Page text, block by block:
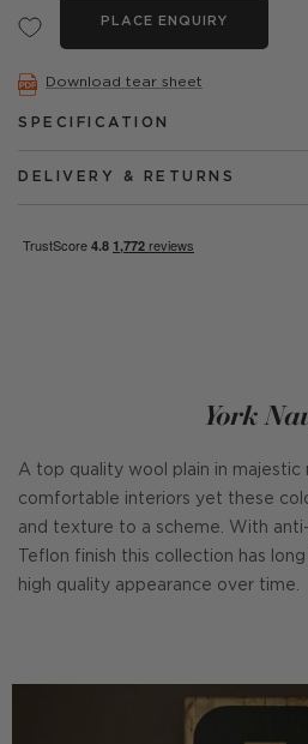
PLACE ENQUIRY
Download tear sheet
SPECIFICATION
DELIVERY & RETURNS
York
A top quality wool plain in majestic
comfortable interiors yet these
and texture to a scheme. With
Teflon finish this collection has
high quality appearance over time.